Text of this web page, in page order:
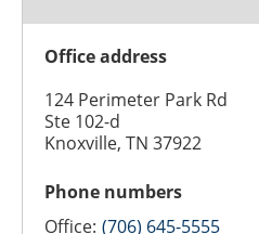
Office address
124 Perimeter Park Rd
Ste 102-d
Knoxville, TN 37922
Phone numbers
Office: (706) 645-5555